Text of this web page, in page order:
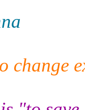
change